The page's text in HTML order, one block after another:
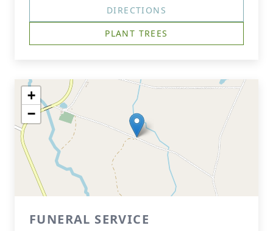
DIRECTIONS
PLANT TREES
+
−
FUNERAL SERVICE